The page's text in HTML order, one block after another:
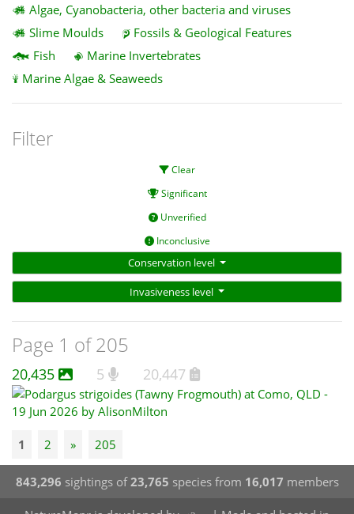
Algae, Cyanobacteria, other bacteria and viruses
Slime Moulds
Fossils & Geological Features
Fish
Marine Invertebrates
Marine Algae & Seaweeds
Filter
Clear
Significant
Unverified
Inconclusive
Conservation level
Invasiveness level
Page 1 of 205
20,435 5 20,447
1 2 » 205
843,296 sightings of23,765 species from 16,017 members